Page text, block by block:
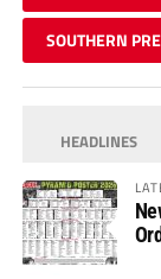
SOUTHERN
HEADLINES